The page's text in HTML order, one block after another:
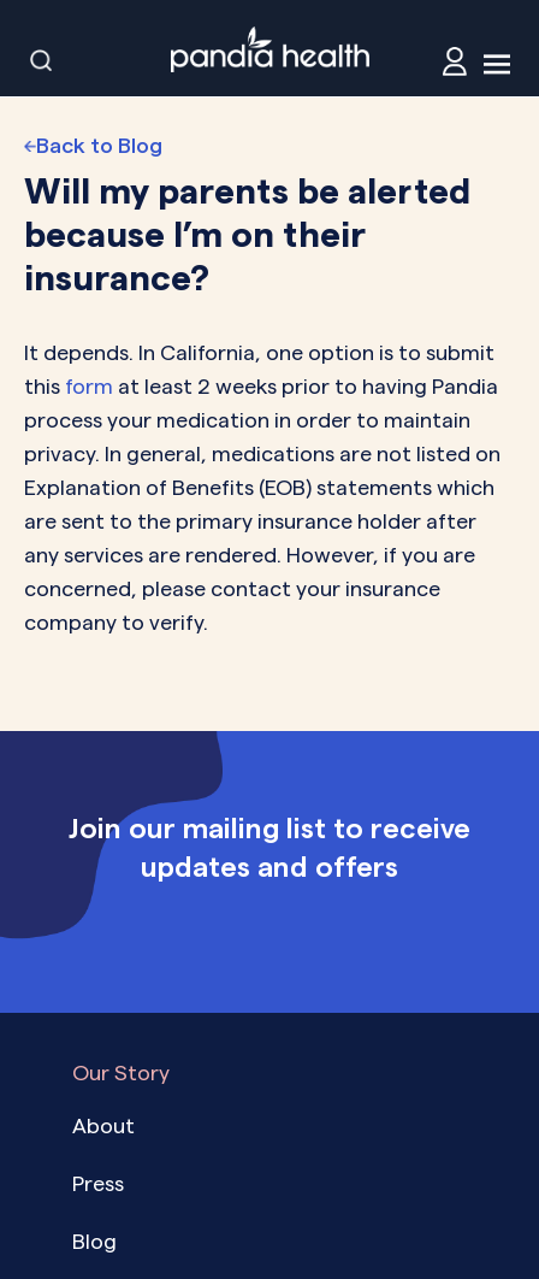
Back to Blog
Will my parents be alerted
because I’m on their
insurance?
It depends. In California, one option is to submit
this form at least 2 weeks prior to having Pandia
process your medication in order to maintain
privacy. In general, medications are not listed on
Explanation of Benefits (EOB) statements which
are sent to the primary insurance holder after
any services are rendered. However, if you are
concerned, please contact your insurance
company to verify.
Join our mailing list to receive
updates and offers
Our Story
About
Press
Blog